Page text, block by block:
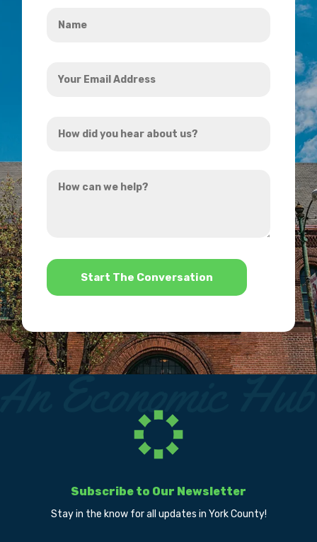
Email
did
hear
can
*
Subscribe to Our Newsletter
Stay in the know for all updates in York County!